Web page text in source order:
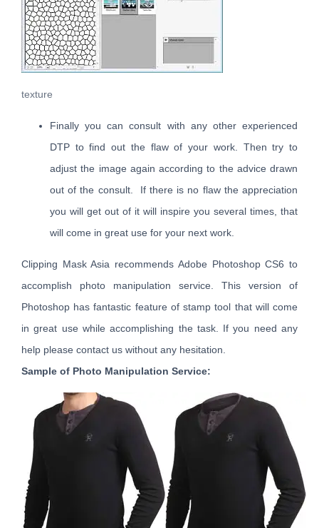
texture
Finally you can consult with any other experienced
DTP to find out the flaw of your work. Then try to
adjust the image again according to the advice drawn
out of the consult. If there is no flaw the appreciation
you will get out of it will inspire you several times, that
will come in great use for your next work.
Clipping Mask Asia recommends Adobe Photoshop CS6 to
accomplish photo manipulation service. This version of
Photoshop has fantastic feature of stamp tool that will come
in great use while accomplishing the task. If you need any
help please contact us without any hesitation.
Sample of Photo Manipulation Service: